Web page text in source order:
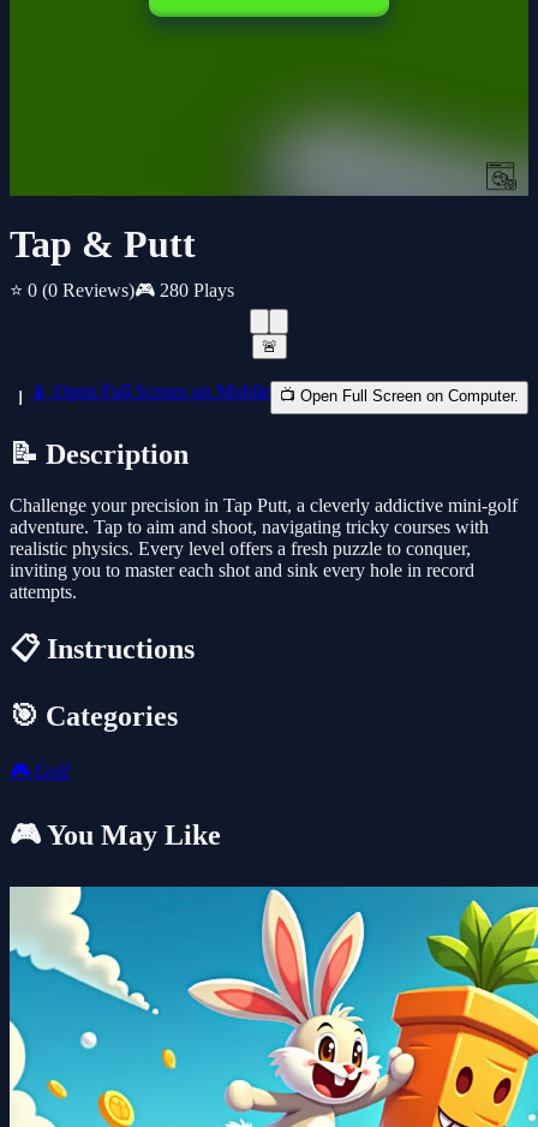
Tap & Putt
⭐ 0 (0 Reviews)🎮 280 Plays
🚨
📱 Open Full Screen on Mobile 📺 Open Full Screen on Computer.
📝 Description
Challenge your precision in Tap Putt, a cleverly addictive mini-golf
adventure. Tap to aim and shoot, navigating tricky courses with
realistic physics. Every level offers a fresh puzzle to conquer,
inviting you to master each shot and sink every hole in record
attempts.
📋 Instructions
🎯 Categories
🎮 Golf
🎮 You May Like